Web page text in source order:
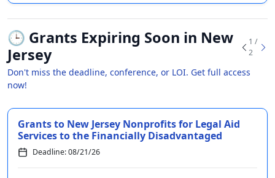
🕒 Grants Expiring Soon in New
Jersey
1 /
2
Don't miss the deadline, conference, or LOI. Get full access
now!
Grants to New Jersey Nonprofits for Legal Aid
Services to the Financially Disadvantaged
Deadline: 08/21/26